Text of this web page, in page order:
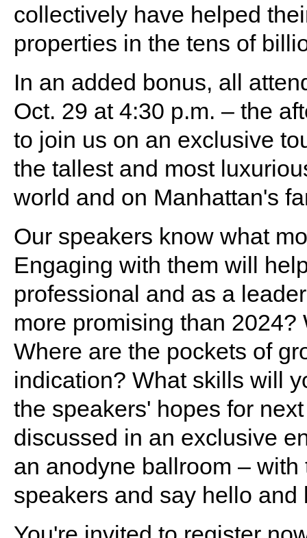
collectively have helped
properties in the tens of
In an added bonus, all
Oct. 29 at 4:30 p.m. – the
to join us on an exclusive
the tallest and most
world and on Manhattan's
Our speakers know what
Engaging with them will
professional and as a
more promising than
Where are the pockets of
indication? What skills will
the speakers' hopes for
discussed in an exclusive
an anodyne ballroom –
speakers and say hello